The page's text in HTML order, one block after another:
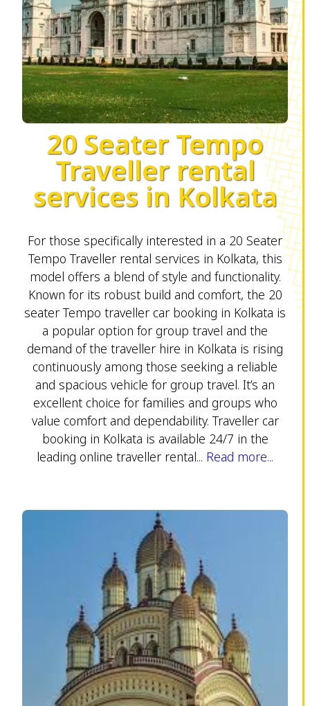
20 Seater Tempo
Traveller rental
services in Kolkata
For those specifically interested in a 20 Seater
Tempo Traveller rental services in Kolkata, this
model offers a blend of style and functionality.
Known for its robust build and comfort, the 20
seater Tempo traveller car booking in Kolkata is
a popular option for group travel and the
demand of the traveller hire in Kolkata is rising
continuously among those seeking a reliable
and spacious vehicle for group travel. It’s an
excellent choice for families and groups who
value comfort and dependability. Traveller car
booking in Kolkata is available 24/7 in the
leading online traveller rental... Read more...